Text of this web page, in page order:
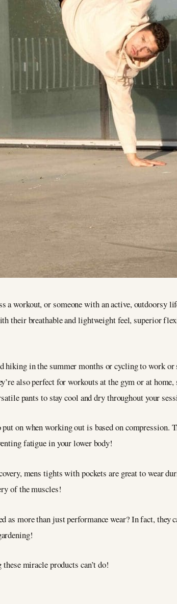
a workout, or someone with an active, outdoorsy
their breathable and lightweight feel, superior
in the summer months or cycling to work or
also perfect for workouts at the gym or at
pants to stay cool and dry throughout your
on when working out is based on compression.
fatigue in your lower body!
mens tights with pockets are great to wear
of the muscles!
as more than just performance wear? In fact,
miracle products can’t do!